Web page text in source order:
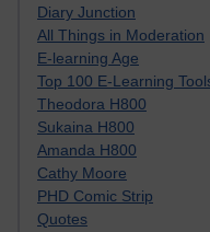
Diary Junction
All Things in Moderation
E-learning Age
Top 100 E-Learning
Theodora H800
Sukaina H800
Amanda H800
Cathy Moore
PHD Comic Strip
Quotes